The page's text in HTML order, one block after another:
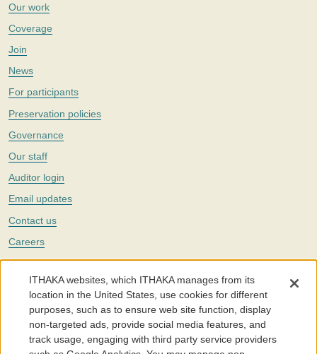
Our work
Coverage
Join
News
For participants
Preservation policies
Governance
Our staff
Auditor login
Email updates
Contact us
Careers
Twitter
The Portico digital preservation service is part ofITHAKA, a nonprofit
with a mission to improve access to knowledge and education for people
around the world. We believe education is key to the wellbeing of
individuals and society, and we work to make it more effective and
affordable.
ITHAKA websites, which ITHAKA manages from its
location in the United States, use cookies for different
purposes, such as to ensure web site function, display
non-targeted ads, provide social media features, and
track usage, engaging with third party service providers